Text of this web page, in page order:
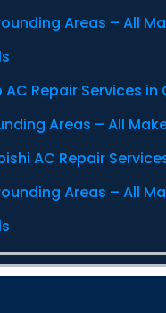
Areas – All
AC Repair Services in
Areas – All
AC Repair
Areas – All